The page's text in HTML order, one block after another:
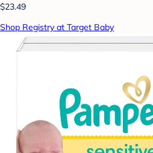
$23.49
Shop Registry at Target Baby